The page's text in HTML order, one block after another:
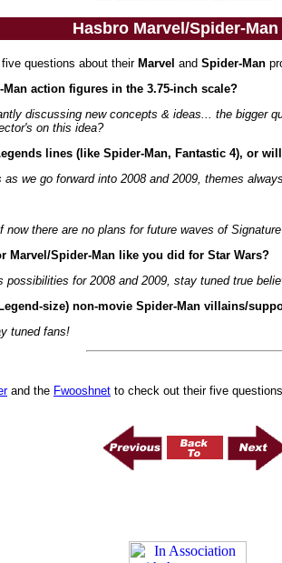
Hasbro Marvel/Spider-Man
questions about their Marvel and Spider-Man
action figures in the 3.75-inch scale?
discussing new concepts & ideas... the bigger
on this idea?
lines (like Spider-Man, Fantastic 4), or
we go forward into 2008 and 2009, themes
there are no plans for future waves of
Spider-Man like you did for Star Wars?
possibilities for 2008 and 2009, stay tuned true
size) non-movie Spider-Man villains/
tuned fans!
and the Fwooshnet to check out their five